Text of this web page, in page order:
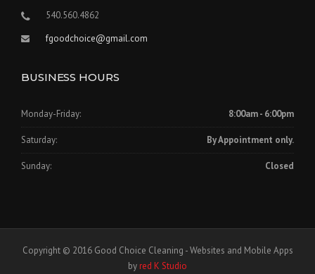
540.560.4862
fgoodchoice@gmail.com
BUSINESS HOURS
Monday-Friday: 8:00am - 6:00pm
Saturday: By Appointment only.
Sunday: Closed
Copyright © 2016 Good Choice Cleaning - Websites and Mobile Apps
byred K Studio